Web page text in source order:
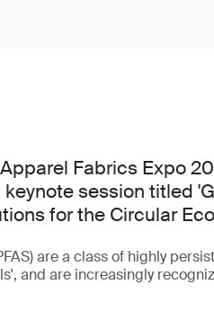
Fabrics Expo
session titled
for the Circular
are a class of highly
and are increasingly